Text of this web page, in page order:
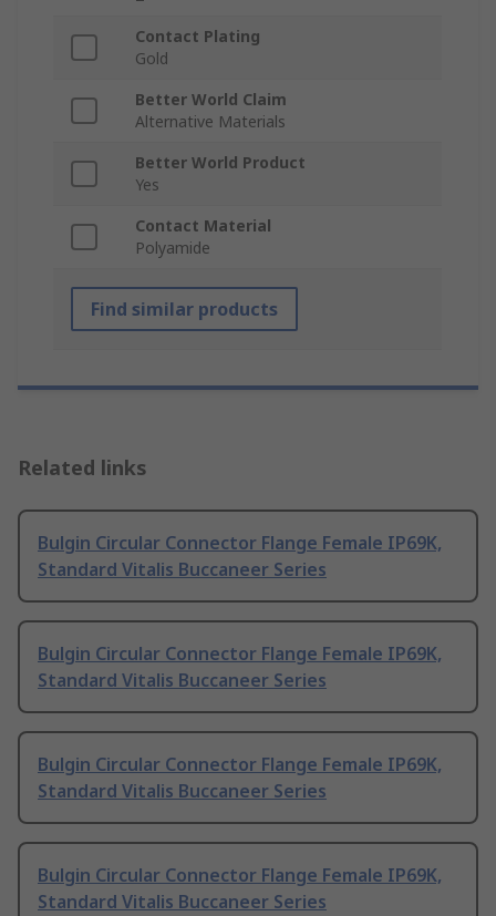
Contact Plating
Gold
Better World Claim
Alternative Materials
Better World Product
Yes
Contact Material
Polyamide
Find similar products
Related links
Bulgin Circular Connector Flange Female IP69K,
Standard Vitalis Buccaneer Series
Bulgin Circular Connector Flange Female IP69K,
Standard Vitalis Buccaneer Series
Bulgin Circular Connector Flange Female IP69K,
Standard Vitalis Buccaneer Series
Bulgin Circular Connector Flange Female IP69K,
Standard Vitalis Buccaneer Series